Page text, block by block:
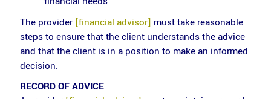
The provider [financial advisor] must take reasonable
steps to ensure that the client understands the advice
and that the client is in a position to make an informed
decision.
RECORD OF ADVICE